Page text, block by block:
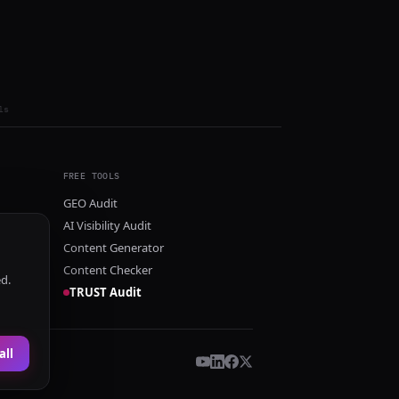
FREE TOOLS
GEO Audit
AI Visibility Audit
Content Generator
Content Checker
TRUST Audit